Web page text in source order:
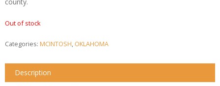
Out of stock
Categories: MCINTOSH, OKLAHOMA
Description